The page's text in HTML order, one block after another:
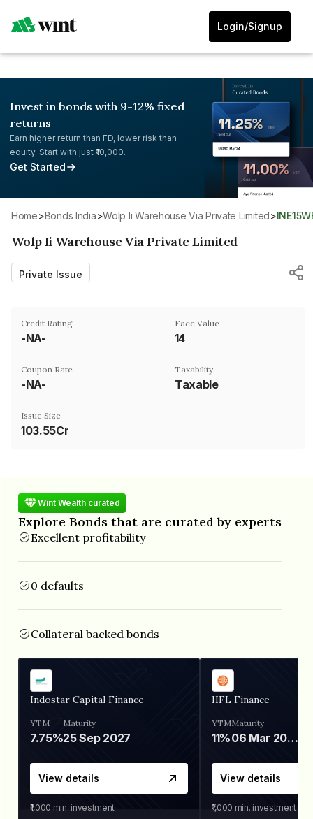
Login/Signup
Invest in bonds with 9-12% fixed
returns
Earn higher return than FD, lower risk than
equity. Start with just ₹10,000.
Get Started
Home> Bonds India> Wolp Ii Warehouse Via Private Limited>
Wolp Ii Warehouse Via Private Limited
Private Issue
Credit Rating
-NA-
Face Value
₹14
Coupon Rate
-NA-
Taxability
Taxable
Issue Size
103.55Cr
Wint Wealth curated
Explore Bonds that are curated by experts
Excellent profitability
0 defaults
Collateral backed bonds
Indostar Capital Finance
YTM
7.75%
Maturity
25 Sep 2027
View details
₹1,000 min. investment
IIFL Finance
YTM
11%
Maturity
06 Mar 2028
View details
₹1,000 min. investment